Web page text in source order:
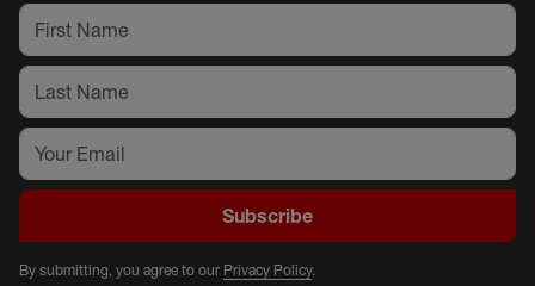
Subscribe
By submitting, you agree to our Privacy Policy.